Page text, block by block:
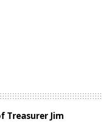
Treasurer Jim